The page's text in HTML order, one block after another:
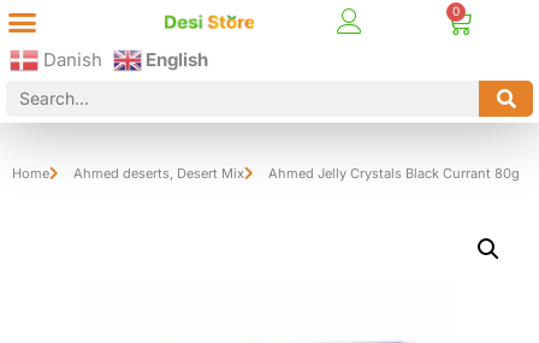
Danish English
Home Ahmed deserts Desert Mix Ahmed Jelly Crystals Black Currant 80g